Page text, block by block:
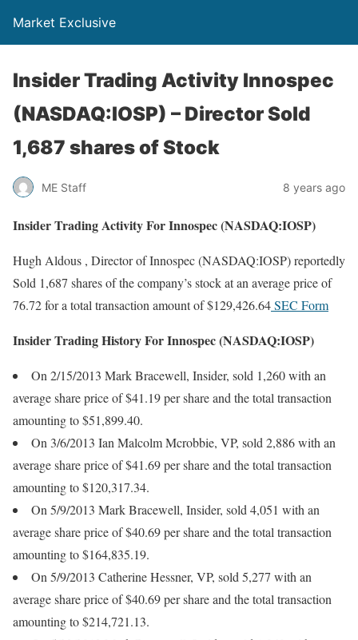
Market Exclusive
Insider Trading Activity Innospec
(NASDAQ:IOSP) – Director Sold
1,687 shares of Stock
ME Staff 8 years ago
Insider Trading Activity For Innospec (NASDAQ:IOSP)
Hugh Aldous , Director of Innospec (NASDAQ:IOSP) reportedly
Sold 1,687 shares of the company’s stock at an average price of
76.72 for a total transaction amount of $129,426.64SEC Form
Insider Trading History For Innospec (NASDAQ:IOSP)
On 2/15/2013 Mark Bracewell, Insider, sold 1,260 with an
average share price of $41.19 per share and the total transaction
amounting to $51,899.40.
On 3/6/2013 Ian Malcolm Mcrobbie, VP, sold 2,886 with an
average share price of $41.69 per share and the total transaction
amounting to $120,317.34.
On 5/9/2013 Mark Bracewell, Insider, sold 4,051 with an
average share price of $40.69 per share and the total transaction
amounting to $164,835.19.
On 5/9/2013 Catherine Hessner, VP, sold 5,277 with an
average share price of $40.69 per share and the total transaction
amounting to $214,721.13.